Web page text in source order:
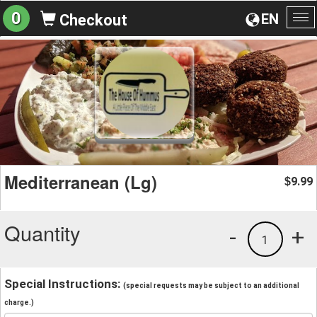
EN
0 Checkout
Mediterranean (Lg) $9.99
Quantity +
1
-
Special Instructions: (special requests may be subject to an additional
charge.)